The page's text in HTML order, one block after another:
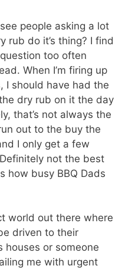
people asking a lot
rub do it’s thing? I find
too often
When I’m firing up
I should have had the
dry rub on it the day
that’s not always the
out to the buy the
I only get a few
not the best
how busy BBQ Dads
world out there where
driven to their
houses or someone
me with urgent